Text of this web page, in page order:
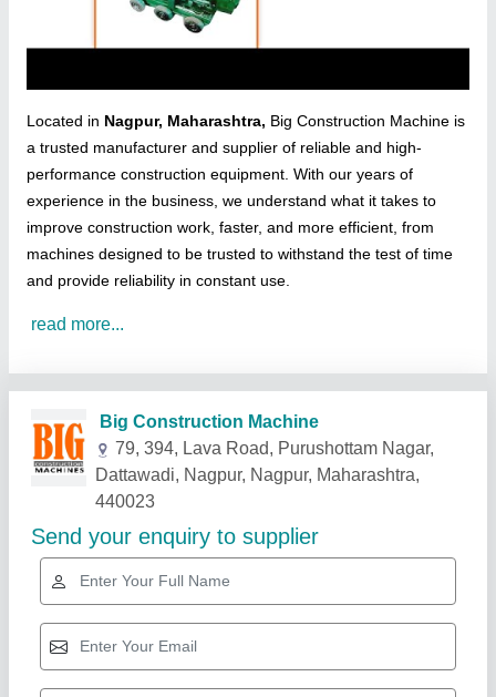
Located in Nagpur, Maharashtra, Big Construction Machine is
a trusted manufacturer and supplier of reliable and high-
performance construction equipment. With our years of
experience in the business, we understand what it takes to
improve construction work, faster, and more efficient, from
machines designed to be trusted to withstand the test of time
and provide reliability in constant use.
read more...
Related Products Show More
Star Performer